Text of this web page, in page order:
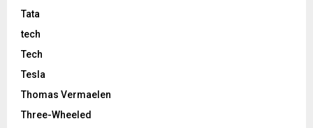
Tata
tech
Tech
Tesla
Thomas Vermaelen
Three-Wheeled